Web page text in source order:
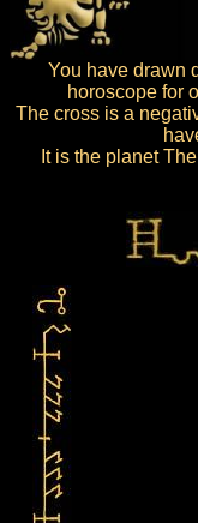
You have drawn
horoscope for
The cross is a
It is the planet